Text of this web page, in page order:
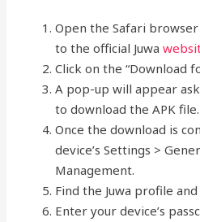
Open the Safari
to the official Juwa
Click on the “Download
A pop-up will appear
to download the APK file.
Once the download is
device’s Settings >
Management.
Find the Juwa profile and
Enter your device’s